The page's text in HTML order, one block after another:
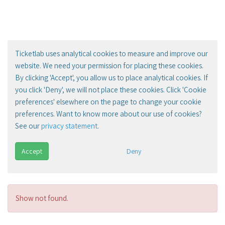
Ticketlab uses analytical cookies to measure and improve our
website. We need your permission for placing these cookies.
By clicking 'Accept', you allow us to place analytical cookies. If
you click 'Deny', we will not place these cookies. Click 'Cookie
preferences' elsewhere on the page to change your cookie
preferences. Want to know more about our use of cookies?
See ourprivacy statement.
Accept Deny
Show not found.